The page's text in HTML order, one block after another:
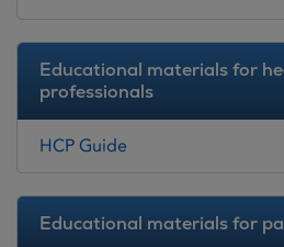
Educational materials for
professionals
HCP Guide
Educational materials for